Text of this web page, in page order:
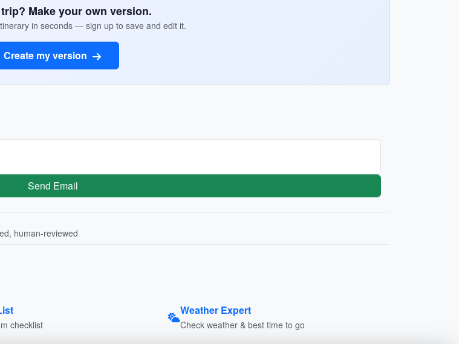
Make your own version.
in seconds — sign up to save and edit it.
Create my version
Send Email
human-reviewed
checklist
Weather Expert
Check weather & best time to go